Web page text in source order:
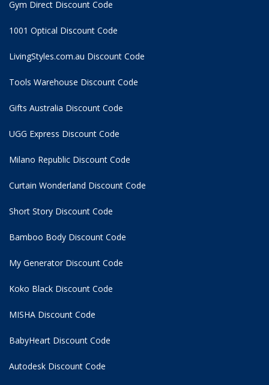
Gym Direct Discount Code
1001 Optical Discount Code
LivingStyles.com.au Discount Code
Tools Warehouse Discount Code
Gifts Australia Discount Code
UGG Express Discount Code
Milano Republic Discount Code
Curtain Wonderland Discount Code
Short Story Discount Code
Bamboo Body Discount Code
My Generator Discount Code
Koko Black Discount Code
MISHA Discount Code
BabyHeart Discount Code
Autodesk Discount Code